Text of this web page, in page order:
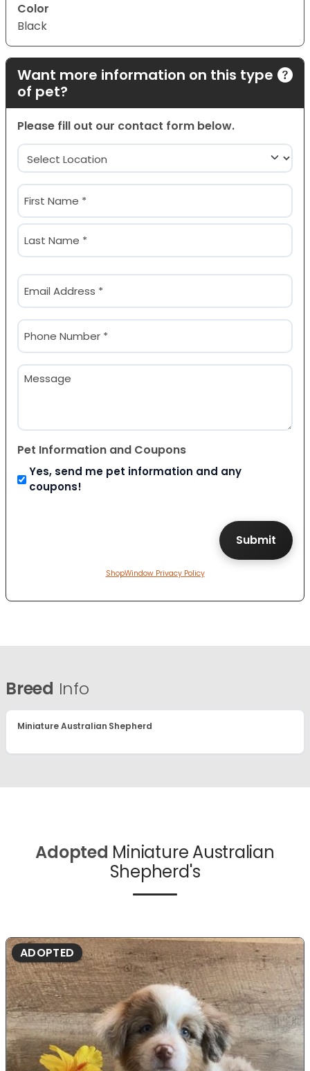
Color
Black
Want more information on this type
of pet?
Please fill out our contact form below.
Location
(Required)
Name
(Required)
First
Email
(Required)
Phone
(Required)
Message
Pet Information and Coupons
Yes, send me pet information and any
coupons!
ShopWindow Privacy Policy
Breed Info
Miniature Australian Shepherd
Adopted Miniature Australian
Shepherd's
ADOPTED